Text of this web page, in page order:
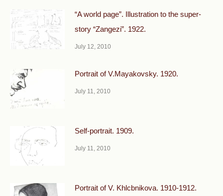
“A world page”. Illustration to the super-
story “Zangezi”. 1922.
July 12, 2010
Portrait of V.Mayakovsky. 1920.
July 11, 2010
Self-portrait. 1909.
July 11, 2010
Portrait of V. Khlcbnikova. 1910-1912.